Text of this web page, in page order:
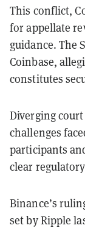
This conflict,
for appellate
guidance. The
Coinbase,
constitutes
Diverging
challenges
participants
clear
Binance’s
set by Ripple